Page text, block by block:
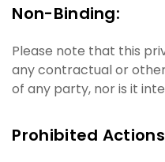
Non-Binding:
Please note that this
any contractual or
of any party, nor is it
Prohibited